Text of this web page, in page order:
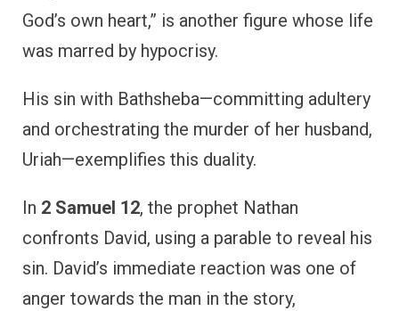
God’s own heart,” is another figure whose life
was marred by hypocrisy.
His sin with Bathsheba—committing adultery
and orchestrating the murder of her husband,
Uriah—exemplifies this duality.
In 2 Samuel 12, the prophet Nathan
confronts David, using a parable to reveal his
sin. David’s immediate reaction was one of
anger towards the man in the story,